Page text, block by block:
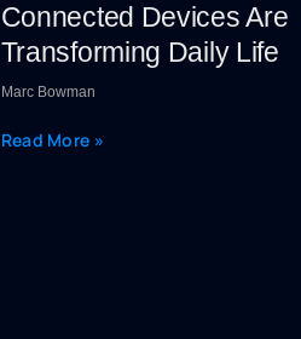
Connected Devices Are
Transforming Daily Life
Marc Bowman
Read More »